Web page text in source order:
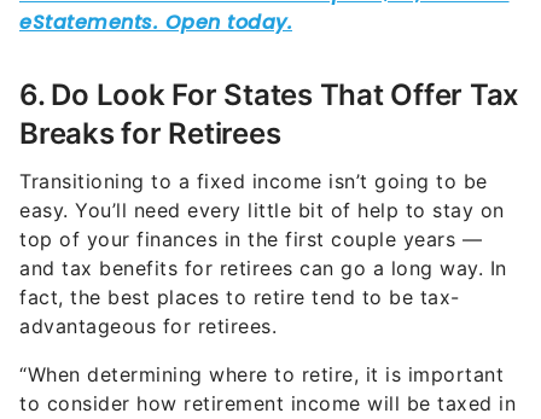
6. Do Look For States That Offer Tax
Breaks for Retirees
Transitioning to a fixed income isn’t going to be
easy. You’ll need every little bit of help to stay on
top of your finances in the first couple years —
and tax benefits for retirees can go a long way. In
fact, the best places to retire tend to be tax-
advantageous for retirees.
“When determining where to retire, it is important
to consider how retirement income will be taxed in